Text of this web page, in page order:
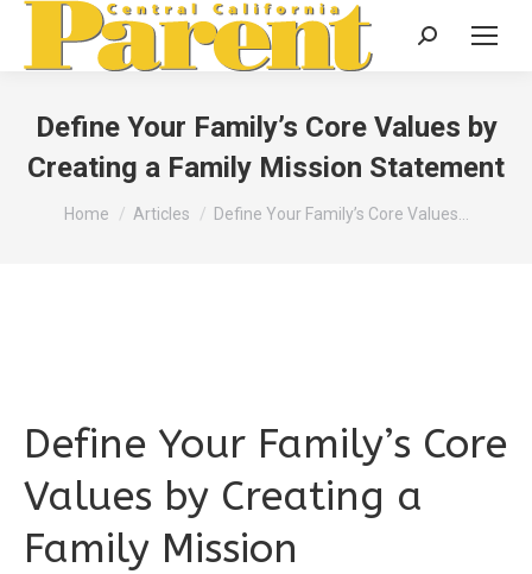
Search:
Define Your Family’s Core Values by
Creating a Family Mission Statement
You are here:
Home Articles Define Your Family’s Core Values…
Define Your Family’s Core
Values by Creating a
Family Mission